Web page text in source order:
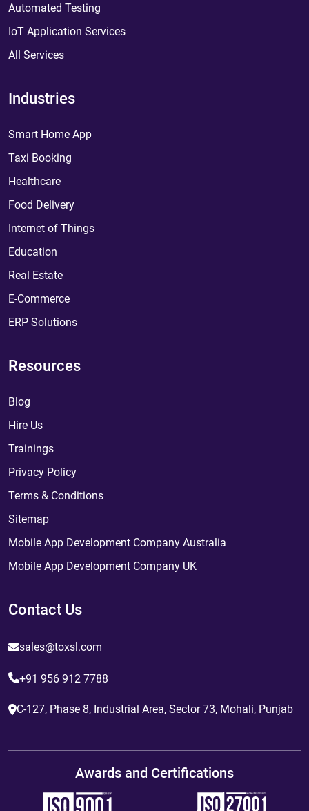
Automated Testing
IoT Application Services
All Services
Industries
Smart Home App
Taxi Booking
Healthcare
Food Delivery
Internet of Things
Education
Real Estate
E-Commerce
ERP Solutions
Resources
Blog
Hire Us
Trainings
Privacy Policy
Terms & Conditions
Sitemap
Mobile App Development Company Australia
Mobile App Development Company UK
Contact Us
sales@toxsl.com
+91 956 912 7788
C-127, Phase 8, Industrial Area, Sector 73, Mohali, Punjab
Awards and Certifications